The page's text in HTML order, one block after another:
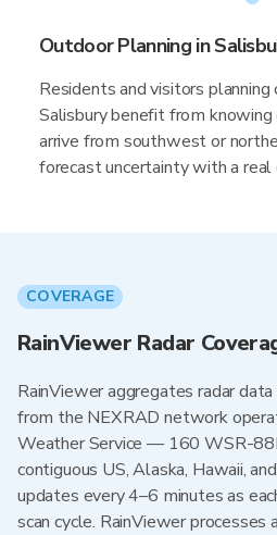
Outdoor Planning in
Residents and visitors
Salisbury benefit from
arrive from southwest or
forecast uncertainty with a real
COVERAGE
RainViewer Radar
RainViewer aggregates radar
from the NEXRAD network
Weather Service — 160 WSR-
contiguous US, Alaska, Hawaii,
updates every 4–6 minutes as
scan cycle. RainViewer processes